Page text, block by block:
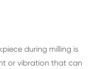
during milling is
or vibration that can